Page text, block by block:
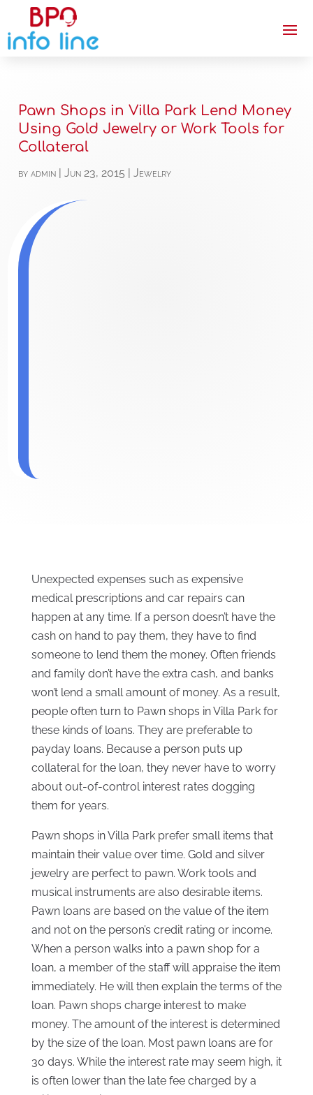
Pawn Shops in Villa Park Lend Money
Using Gold Jewelry or Work Tools for
Collateral
byadmin |Jun 23, 2015 |Jewelry
Unexpected expenses such as expensive
medical prescriptions and car repairs can
happen at any time. If a person doesn’t have the
cash on hand to pay them, they have to find
someone to lend them the money. Often friends
and family don’t have the extra cash, and banks
won’t lend a small amount of money. As a result,
people often turn to Pawn shops in Villa Park for
these kinds of loans. They are preferable to
payday loans. Because a person puts up
collateral for the loan, they never have to worry
about out-of-control interest rates dogging
them for years.
Pawn shops in Villa Park prefer small items that
maintain their value over time. Gold and silver
jewelry are perfect to pawn. Work tools and
musical instruments are also desirable items.
Pawn loans are based on the value of the item
and not on the person’s credit rating or income.
When a person walks into a pawn shop for a
loan, a member of the staff will appraise the item
immediately. He will then explain the terms of the
loan. Pawn shops charge interest to make
money. The amount of the interest is determined
by the size of the loan. Most pawn loans are for
30 days. While the interest rate may seem high, it
is often lower than the late fee charged by a